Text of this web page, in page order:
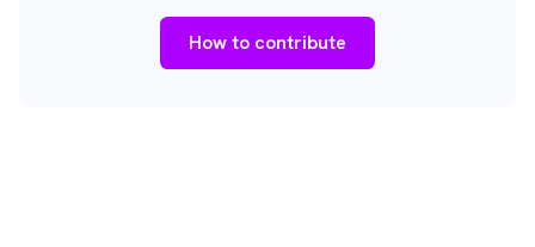
How to contribute